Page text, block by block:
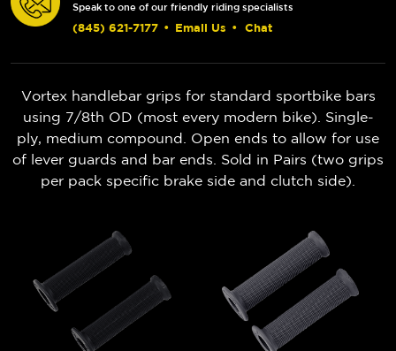
Speak to one of our friendly riding specialists
(845) 621-7177 • Email Us • Chat
Vortex handlebar grips for standard sportbike bars
using 7/8th OD (most every modern bike). Single-
ply, medium compound. Open ends to allow for use
of lever guards and bar ends. Sold in Pairs (two grips
per pack specific brake side and clutch side).